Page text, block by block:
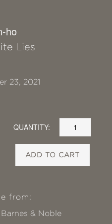
ho
Lies
23, 2021
QUANTITY:
ADD TO CART
from:
Barnes & Noble